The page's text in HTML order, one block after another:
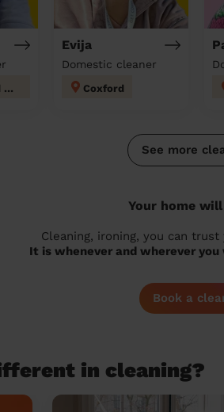
Whiteley and Shedfield
Evija
Domestic cleaner
Coxford
See more
Your home
Cleaning, ironing, you can trust
It is whenever and wherever
Book a
in cleaning?